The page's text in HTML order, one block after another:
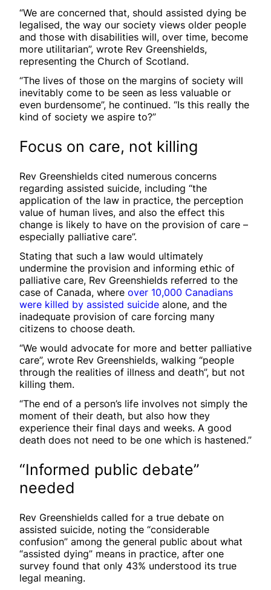
“We are concerned that, should assisted dying be
legalised, the way our society views older people
and those with disabilities will, over time, become
more utilitarian”, wrote Rev Greenshields,
representing the Church of Scotland.
“The lives of those on the margins of society will
inevitably come to be seen as less valuable or
even burdensome”, he continued. “Is this really the
kind of society we aspire to?”
Focus on care, not killing
Rev Greenshields cited numerous concerns
regarding assisted suicide, including “the
application of the law in practice, the perception
value of human lives, and also the effect this
change is likely to have on the provision of care –
especially palliative care”.
Stating that such a law would ultimately
undermine the provision and informing ethic of
palliative care, Rev Greenshields referred to the
case of Canada, where over 10,000 Canadians
were killed by assisted suicide alone, and the
inadequate provision of care forcing many
citizens to choose death.
“We would advocate for more and better palliative
care”, wrote Rev Greenshields, walking “people
through the realities of illness and death”, but not
killing them.
“The end of a person’s life involves not simply the
moment of their death, but also how they
experience their final days and weeks. A good
death does not need to be one which is hastened.”
“Informed public debate”
needed
Rev Greenshields called for a true debate on
assisted suicide, noting the “considerable
confusion” among the general public about what
“assisted dying” means in practice, after one
survey found that only 43% understood its true
legal meaning.